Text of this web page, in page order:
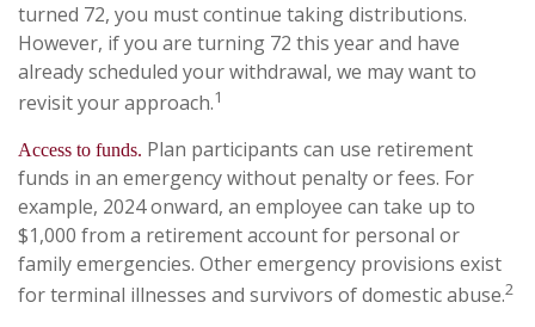
turned 72, you must continue taking distributions.
However, if you are turning 72 this year and have
already scheduled your withdrawal, we may want to
revisit your approach.1
Access to funds. Plan participants can use retirement
funds in an emergency without penalty or fees. For
example, 2024 onward, an employee can take up to
$1,000 from a retirement account for personal or
family emergencies. Other emergency provisions exist
for terminal illnesses and survivors of domestic abuse.2